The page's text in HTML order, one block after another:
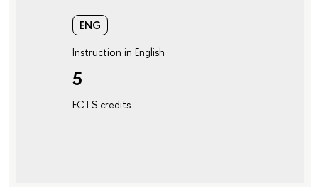
ENG
Instruction in English
5
ECTS credits